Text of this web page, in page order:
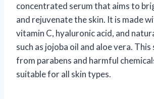
concentrated serum that aims to
and rejuvenate the skin. It is made
vitamin C, hyaluronic acid, and
such as jojoba oil and aloe vera.
from parabens and harmful
suitable for all skin types.